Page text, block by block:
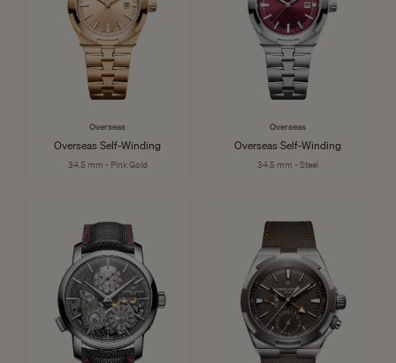
Overseas
Overseas Self-Winding
34.5 mm - Pink Gold
Overseas
Overseas Self-Winding
34.5 mm - Steel